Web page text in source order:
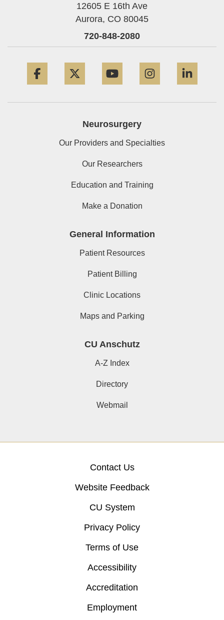
12605 E 16th Ave
Aurora, CO 80045
720-848-2080
Neurosurgery
Our Providers and Specialties
Our Researchers
Education and Training
Make a Donation
General Information
Patient Resources
Patient Billing
Clinic Locations
Maps and Parking
CU Anschutz
A-Z Index
Directory
Webmail
Contact Us
Website Feedback
CU System
Privacy Policy
Terms of Use
Accessibility
Accreditation
Employment